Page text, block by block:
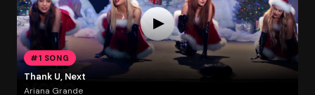
#1 SONG
Thank U, Next
Ariana Grande